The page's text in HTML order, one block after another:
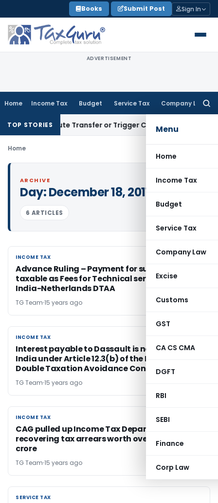
to
content
Books Submit Post Sign In
ADVERTISEMENT
Home Income Tax Budget Service Tax Company Law
Menu
Home
Income Tax
Budget
Service Tax
Company Law
Excise
Customs
GST
CA CS CMA
DGFT
RBI
SEBI
Finance
Corp Law
TOP STORIES
Constitute Transfer or Trigger Capital Gains: ITAT
Home
ARCHIVE
Day:December 18, 2011
6 ARTICLES
INCOME TAX
INCOME TAX
Advance Ruling – Payment for support service
taxable as Fees for Technical service under
India-Netherlands DTAA
TG Team 15 years ago
INCOME TAX
INCOME TAX
Interest payable to Dassault is not taxable in
India under Article 12.3(b) of the India-France
Double Taxation Avoidance Convention – AAR
TG Team 15 years ago
INCOME TAX
INCOME TAX
CAG pulled up Income Tax Department for not
recovering tax arrears worth over Rs 4,500
crore
TG Team 15 years ago
SERVICE TAX
SERVICE TAX